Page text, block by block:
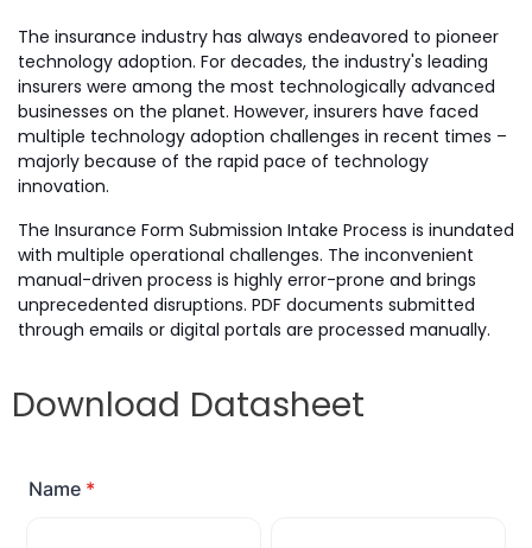
The insurance industry has always endeavored to pioneer
technology adoption. For decades, the industry's leading
insurers were among the most technologically advanced
businesses on the planet. However, insurers have faced
multiple technology adoption challenges in recent times –
majorly because of the rapid pace of technology
innovation.
The Insurance Form Submission Intake Process is inundated
with multiple operational challenges. The inconvenient
manual-driven process is highly error-prone and brings
unprecedented disruptions. PDF documents submitted
through emails or digital portals are processed manually.
Download Datasheet